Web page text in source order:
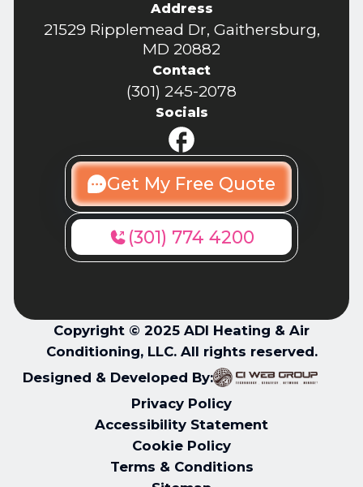
Address
21529 Ripplemead Dr, Gaithersburg,
MD 20882
Contact
(301) 245-2078
Socials
Get My Free Quote
(301) 774 4200
Copyright © 2025 ADI Heating & Air
Conditioning, LLC. All rights reserved.
Designed & Developed By:
Privacy Policy
Accessibility Statement
Cookie Policy
Terms & Conditions